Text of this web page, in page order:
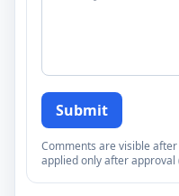
Submit
Comments are visible
applied only after approval